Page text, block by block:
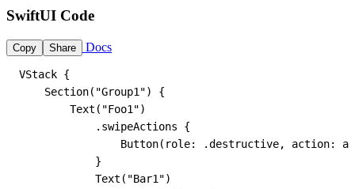
SwiftUI Code
Copy Share Docs
VStack {
    Section("Group1") {
        Text("Foo1")
            .swipeActions {
Button(role: .destructive, action:
            }
            Text("Bar1")